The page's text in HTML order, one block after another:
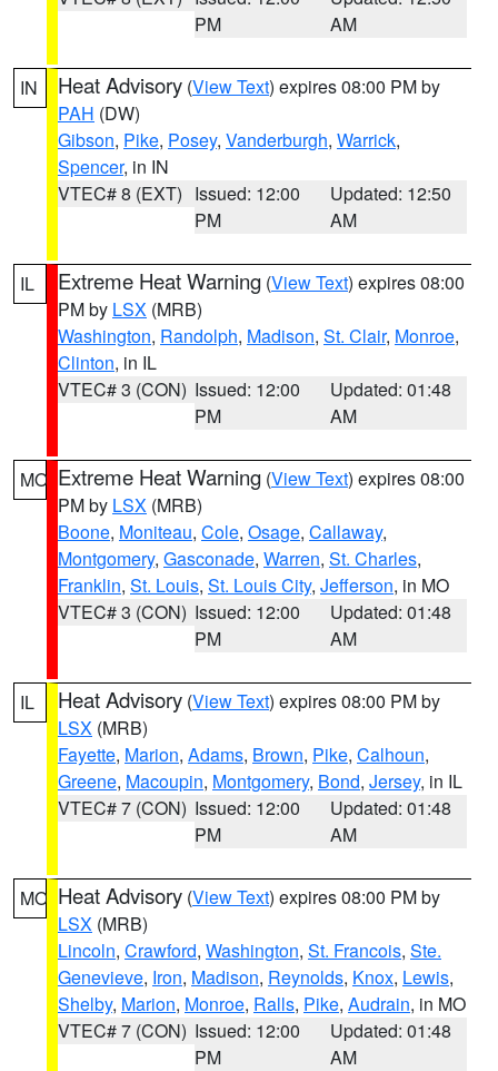
PM
AM
IN Heat Advisory (View Text) expires 08:00 PM by
PAH (DW)
Gibson, Pike, Posey, Vanderburgh, Warrick,
Spencer, in IN
VTEC# 8 (EXT) Issued: 12:00
PM
Updated: 12:50
AM
IL Extreme Heat Warning (View Text) expires 08:00
PM by LSX (MRB)
Washington, Randolph, Madison, St. Clair, Monroe,
Clinton, in IL
VTEC# 3 (CON) Issued: 12:00
PM
Updated: 01:48
AM
MO Extreme Heat Warning (View Text) expires 08:00
PM by LSX (MRB)
Boone, Moniteau, Cole, Osage, Callaway,
Montgomery, Gasconade, Warren, St. Charles,
Franklin, St. Louis, St. Louis City, Jefferson, in MO
VTEC# 3 (CON) Issued: 12:00
PM
Updated: 01:48
AM
IL Heat Advisory (View Text) expires 08:00 PM by
LSX (MRB)
Fayette, Marion, Adams, Brown, Pike, Calhoun,
Greene, Macoupin, Montgomery, Bond, Jersey, in IL
VTEC# 7 (CON) Issued: 12:00
PM
Updated: 01:48
AM
MO Heat Advisory (View Text) expires 08:00 PM by
LSX (MRB)
Lincoln, Crawford, Washington, St. Francois, Ste.
Genevieve, Iron, Madison, Reynolds, Knox, Lewis,
Shelby, Marion, Monroe, Ralls, Pike, Audrain, in MO
VTEC# 7 (CON) Issued: 12:00
PM
Updated: 01:48
AM